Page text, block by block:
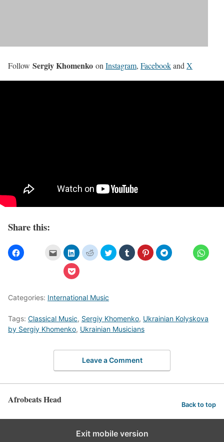
Follow Sergiy Khomenko on Instagram, Facebookand X
Share this:
Categories: International Music
Tags: Classical Music, Sergiy Khomenko, Ukrainian Kolyskova
by Sergiy Khomenko, Ukrainian Musicians
Leave a Comment
Afrobeats Head Back to top
Exit mobile version